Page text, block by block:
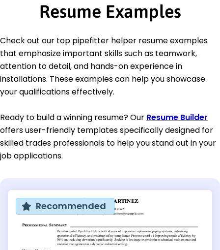
Resume Examples
Check out our top pipefitter helper resume examples
that emphasize important skills such as teamwork,
attention to detail, and hands-on experience in
installations. These examples can help you showcase
your qualifications effectively.
Ready to build a winning resume? Our Resume Builder
offers user-friendly templates specifically designed for
skilled trades professionals to help you stand out in your
job applications.
Recommended